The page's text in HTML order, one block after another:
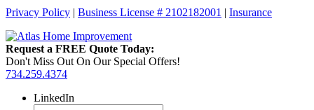
Privacy Policy | Business License # 2102182001 | Insurance
Request a FREE Quote Today:
Don't Miss Out On Our Special Offers!
734.259.4374
LinkedIn